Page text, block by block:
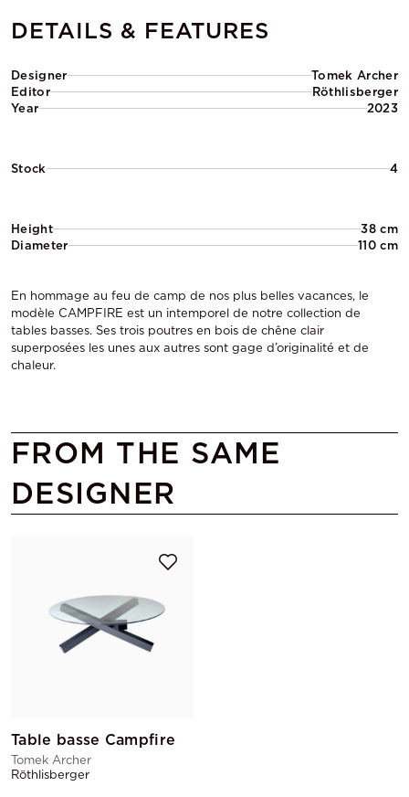
DETAILS & FEATURES
Designer
Tomek Archer
Editor
Röthlisberger
Year
2023
Stock 4
Height
38 cm
Diameter
110 cm
En hommage au feu de camp de nos plus belles vacances, le
modèle CAMPFIRE est un intemporel de notre collection de
tables basses. Ses trois poutres en bois de chêne clair
superposées les unes aux autres sont gage d’originalité et de
chaleur.
FROM THE SAME
DESIGNER
Table basse Campfire
Tomek Archer
Röthlisberger